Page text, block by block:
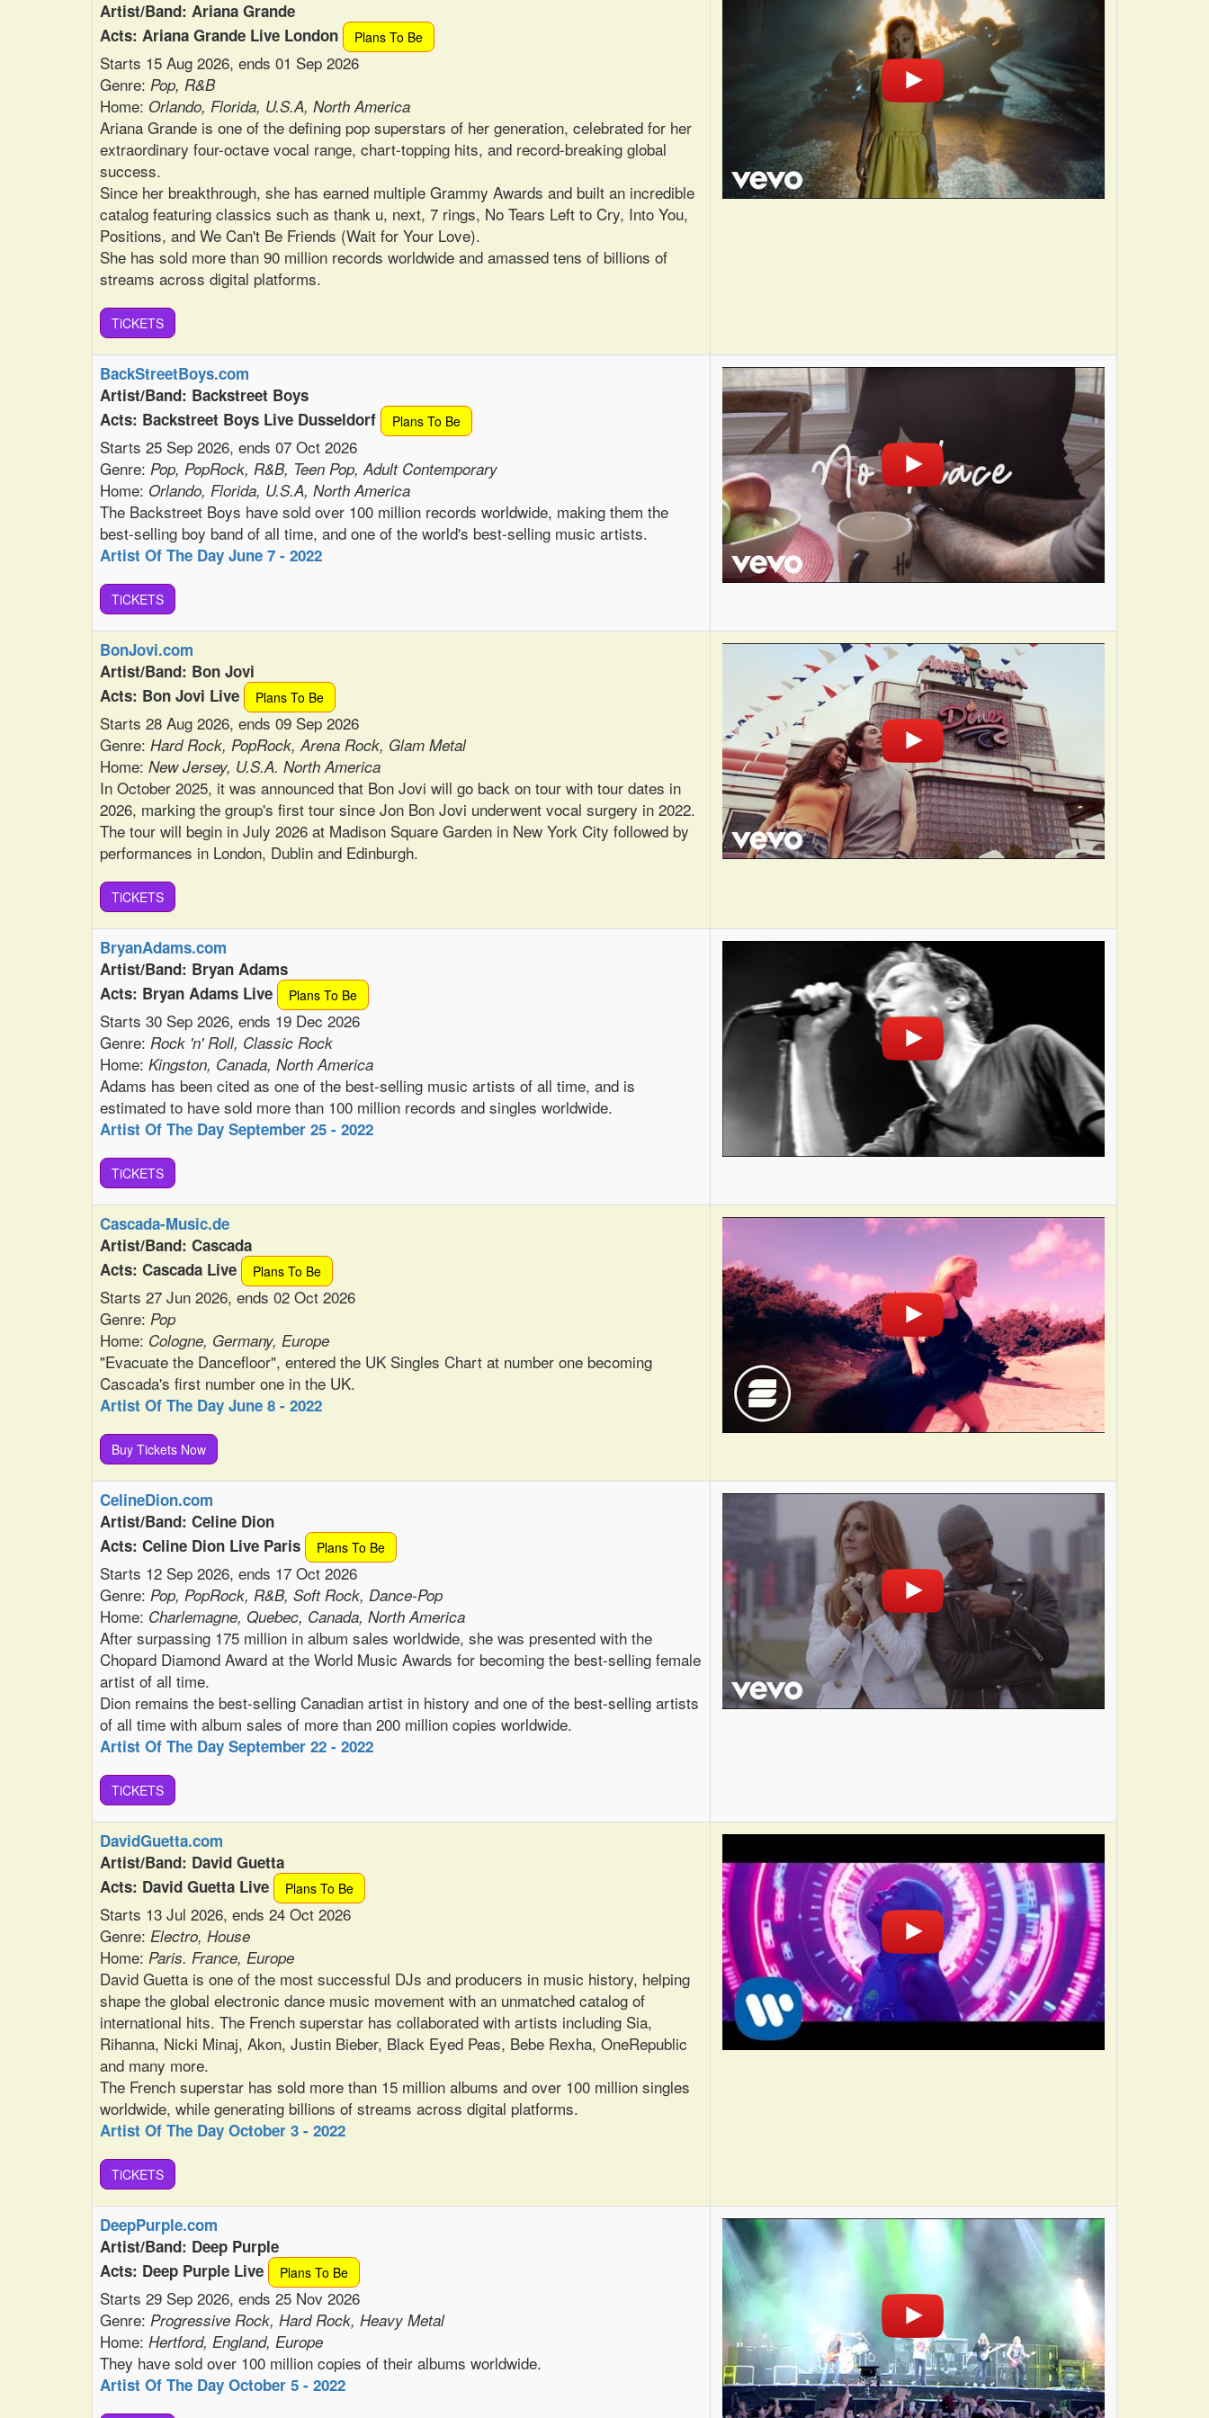
Artist/Band: Ariana Grande
Acts: Ariana Grande Live London
Plans To Be
Starts 15 Aug 2026, ends 01 Sep 2026
Genre: Pop, R&B
Home: Orlando, Florida, U.S.A, North America
Ariana Grande is one of the defining pop superstars of her generation, celebrated for her
extraordinary four-octave vocal range, chart-topping hits, and record-breaking global
success.
Since her breakthrough, she has earned multiple Grammy Awards and built an incredible
catalog featuring classics such as thank u, next, 7 rings, No Tears Left to Cry, Into You,
Positions, and We Can't Be Friends (Wait for Your Love).
She has sold more than 90 million records worldwide and amassed tens of billions of
streams across digital platforms.
TiCKETS
BackStreetBoys.com
Artist/Band: Backstreet Boys
Acts: Backstreet Boys Live Dusseldorf
Plans To Be
Starts 25 Sep 2026, ends 07 Oct 2026
Genre: Pop, PopRock, R&B, Teen Pop, Adult Contemporary
Home: Orlando, Florida, U.S.A, North America
The Backstreet Boys have sold over 100 million records worldwide, making them the
best-selling boy band of all time, and one of the world's best-selling music artists.
Artist Of The Day June 7 - 2022
TiCKETS
BonJovi.com
Artist/Band: Bon Jovi
Acts: Bon Jovi Live
Plans To Be
Starts 28 Aug 2026, ends 09 Sep 2026
Genre: Hard Rock, PopRock, Arena Rock, Glam Metal
Home: New Jersey, U.S.A. North America
In October 2025, it was announced that Bon Jovi will go back on tour with tour dates in
2026, marking the group's first tour since Jon Bon Jovi underwent vocal surgery in 2022.
The tour will begin in July 2026 at Madison Square Garden in New York City followed by
performances in London, Dublin and Edinburgh.
TiCKETS
BryanAdams.com
Artist/Band: Bryan Adams
Acts: Bryan Adams Live
Plans To Be
Starts 30 Sep 2026, ends 19 Dec 2026
Genre: Rock 'n' Roll, Classic Rock
Home: Kingston, Canada, North America
Adams has been cited as one of the best-selling music artists of all time, and is
estimated to have sold more than 100 million records and singles worldwide.
Artist Of The Day September 25 - 2022
TiCKETS
Cascada-Music.de
Artist/Band: Cascada
Acts: Cascada Live
Plans To Be
Starts 27 Jun 2026, ends 02 Oct 2026
Genre: Pop
Home: Cologne, Germany, Europe
"Evacuate the Dancefloor", entered the UK Singles Chart at number one becoming
Cascada's first number one in the UK.
Artist Of The Day June 8 - 2022
Buy Tickets Now
CelineDion.com
Artist/Band: Celine Dion
Acts: Celine Dion Live Paris
Plans To Be
Starts 12 Sep 2026, ends 17 Oct 2026
Genre: Pop, PopRock, R&B, Soft Rock, Dance-Pop
Home: Charlemagne, Quebec, Canada, North America
After surpassing 175 million in album sales worldwide, she was presented with the
Chopard Diamond Award at the World Music Awards for becoming the best-selling female
artist of all time.
Dion remains the best-selling Canadian artist in history and one of the best-selling artists
of all time with album sales of more than 200 million copies worldwide.
Artist Of The Day September 22 - 2022
TiCKETS
DavidGuetta.com
Artist/Band: David Guetta
Acts: David Guetta Live
Plans To Be
Starts 13 Jul 2026, ends 24 Oct 2026
Genre: Electro, House
Home: Paris. France, Europe
David Guetta is one of the most successful DJs and producers in music history, helping
shape the global electronic dance music movement with an unmatched catalog of
international hits. The French superstar has collaborated with artists including Sia,
Rihanna, Nicki Minaj, Akon, Justin Bieber, Black Eyed Peas, Bebe Rexha, OneRepublic
and many more.
The French superstar has sold more than 15 million albums and over 100 million singles
worldwide, while generating billions of streams across digital platforms.
Artist Of The Day October 3 - 2022
TiCKETS
DeepPurple.com
Artist/Band: Deep Purple
Acts: Deep Purple Live
Plans To Be
Starts 29 Sep 2026, ends 25 Nov 2026
Genre: Progressive Rock, Hard Rock, Heavy Metal
Home: Hertford, England, Europe
They have sold over 100 million copies of their albums worldwide.
Artist Of The Day October 5 - 2022